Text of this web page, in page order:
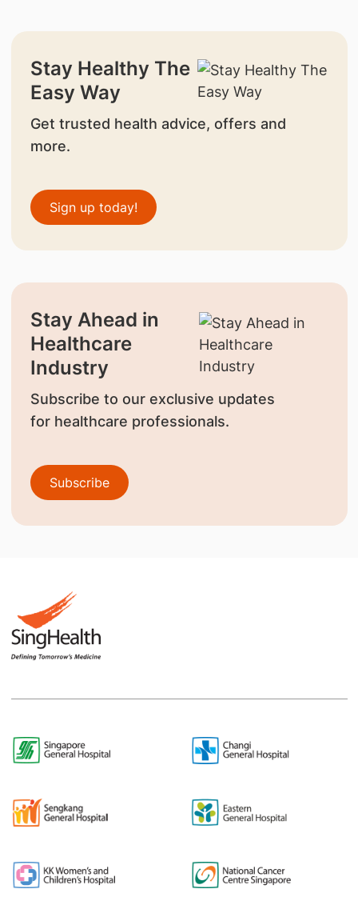
Stay Healthy The
Easy Way
Get trusted health advice, offers and
more.
Sign up today!
Stay Ahead in
Healthcare
Industry
Subscribe to our exclusive updates
for healthcare professionals.
Subscribe